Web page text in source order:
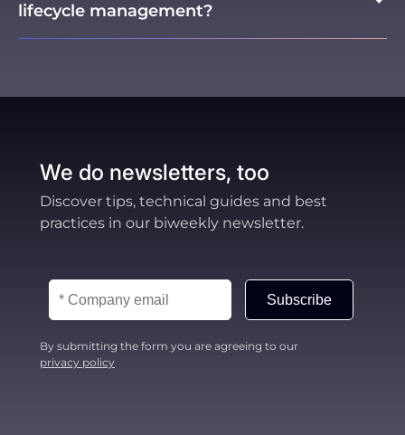
lifecycle management?
without this middle layer typically stall, because
teams lack the confidence to take action at
scale. The progression is: discover → measure
We do newsletters, too
Discover tips, technical guides and best
practices in our biweekly newsletter.
Subscribe
By submitting the form you are agreeing to our
privacy policy